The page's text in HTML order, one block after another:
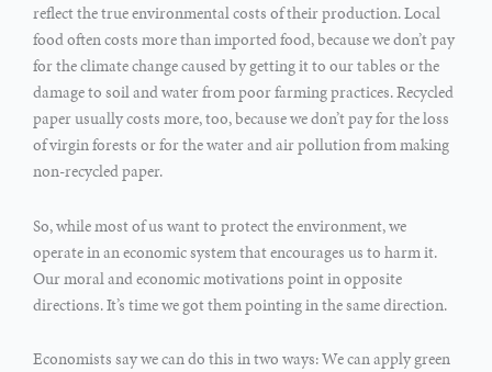
reflect the true environmental costs of their production. Local
food often costs more than imported food, because we don’t pay
for the climate change caused by getting it to our tables or the
damage to soil and water from poor farming practices. Recycled
paper usually costs more, too, because we don’t pay for the loss
of virgin forests or for the water and air pollution from making
non-recycled paper.
So, while most of us want to protect the environment, we
operate in an economic system that encourages us to harm it.
Our moral and economic motivations point in opposite
directions. It’s time we got them pointing in the same direction.
Economists say we can do this in two ways: We can apply green